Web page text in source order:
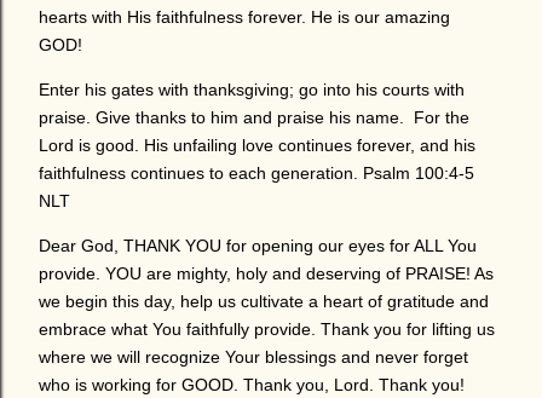
hearts with His faithfulness forever. He is our amazing
GOD!
Enter his gates with thanksgiving; go into his courts with
praise. Give thanks to him and praise his name. For the
Lord is good. His unfailing love continues forever, and his
faithfulness continues to each generation. Psalm 100:4-5
NLT
Dear God, THANK YOU for opening our eyes for ALL You
provide. YOU are mighty, holy and deserving of PRAISE! As
we begin this day, help us cultivate a heart of gratitude and
embrace what You faithfully provide. Thank you for lifting us
where we will recognize Your blessings and never forget
who is working for GOOD. Thank you, Lord. Thank you!